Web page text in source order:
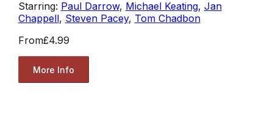
Starring: Paul Darrow, Michael Keating, Jan
Chappell, Steven Pacey, Tom Chadbon
From£4.99
More Info